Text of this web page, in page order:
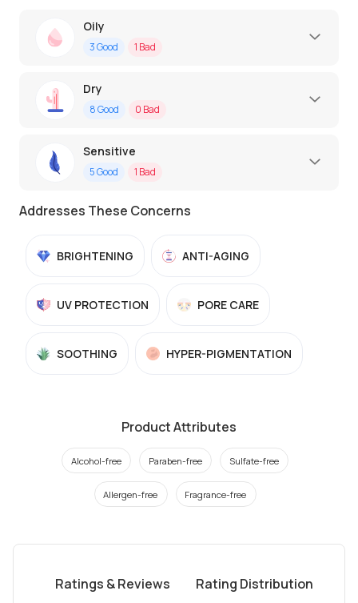
Oily
3Good 1 Bad
Dry
8Good 0 Bad
Sensitive
5Good 1 Bad
Addresses These Concerns
BRIGHTENING ANTI-AGING
UV PROTECTION PORE CARE
SOOTHING HYPER-PIGMENTATION
Product Attributes
Alcohol-free Paraben-free Sulfate-free
Allergen-free Fragrance-free
Ratings & Reviews Rating Distribution